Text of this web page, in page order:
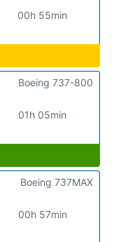
00h 55min
01h 05min
Boeing 737-800
00h 57min
Boeing 737MAX